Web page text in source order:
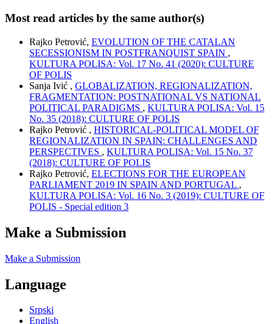
Most read articles by the same author(s)
Rajko Petrović, EVOLUTION OF THE CATALAN
SECESSIONISM IN POSTFRANQUIST SPAIN ,
KULTURA POLISA: Vol. 17 No. 41 (2020): CULTURE
OF POLIS
Sanja Ivić , GLOBALIZATION, REGIONALIZATION,
FRAGMENTATION: POSTNATIONAL VS NATIONAL
POLITICAL PARADIGMS , KULTURA POLISA: Vol. 15
No. 35 (2018): CULTURE OF POLIS
Rajko Petrović , HISTORICAL-POLITICAL MODEL OF
REGIONALIZATION IN SPAIN: CHALLENGES AND
PERSPECTIVES , KULTURA POLISA: Vol. 15 No. 37
(2018): CULTURE OF POLIS
Rajko Petrović, ELECTIONS FOR THE EUROPEAN
PARLIAMENT 2019 IN SPAIN AND PORTUGAL ,
KULTURA POLISA: Vol. 16 No. 3 (2019): CULTURE OF
POLIS - Special edition 3
Make a Submission
Make a Submission
Language
Srpski
English